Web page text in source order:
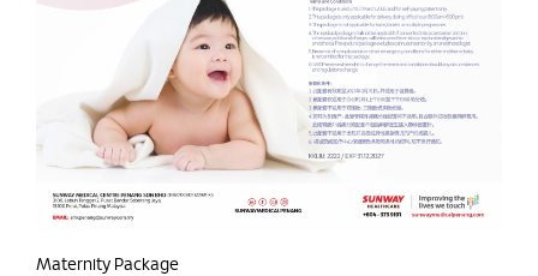
Maternity Package